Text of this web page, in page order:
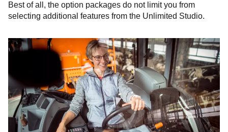
Best of all, the option packages do not limit you from
selecting additional features from the Unlimited Studio.